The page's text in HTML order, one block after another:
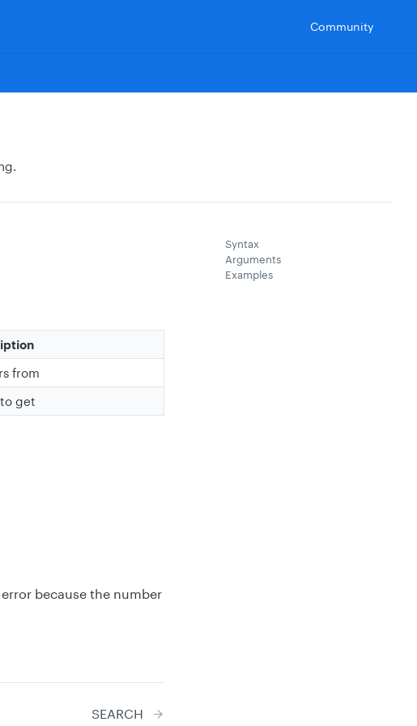
Community
from
get
because the number
SEARCH
Syntax
Arguments
Examples